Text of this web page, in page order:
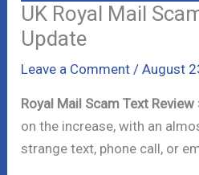
UK Royal Mail
Update
Leave a Comment /August
Royal Mail Scam Text Review
on the increase, with an
strange text, phone call, or